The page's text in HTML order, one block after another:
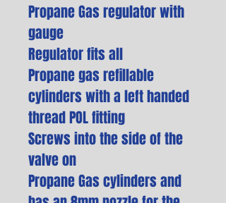
Propane Gas regulator with
gauge
Regulator fits all
Propane gas refillable
cylinders with a left handed
thread POL fitting
Screws into the side of the
valve on
Propane Gas cylinders and